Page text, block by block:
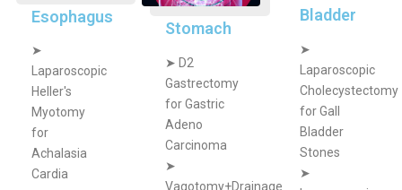
Esophagus
➤
Laparoscopic
Heller's
Myotomy
for
Achalasia
Cardia
Stomach
➤ D2
Gastrectomy
for Gastric
Adeno
Carcinoma
➤
Vagotomy+Drainage
Bladder
➤
Laparoscopic
Cholecystectomy
for Gall
Bladder
Stones
➤